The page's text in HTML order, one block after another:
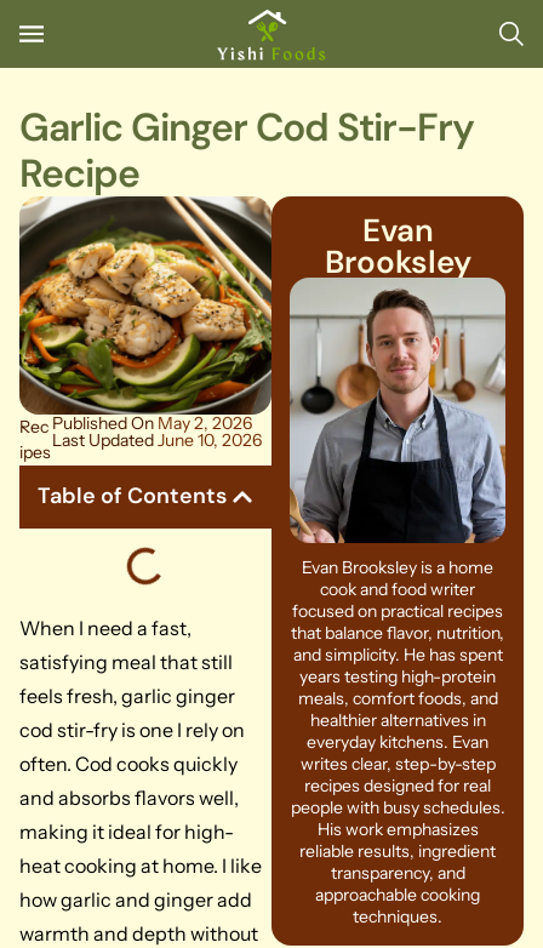
Garlic Ginger Cod Stir-Fry
Recipe
Rec
ipes
Published On May 2, 2026
Last UpdatedJune 10, 2026
Table of Contents
When I need a fast,
satisfying meal that still
feels fresh, garlic ginger
cod stir-fry is one I rely on
often. Cod cooks quickly
and absorbs flavors well,
making it ideal for high-
heat cooking at home. I like
how garlic and ginger add
warmth and depth without
Evan
Brooksley
Evan Brooksley is a home
cook and food writer
focused on practical recipes
that balance flavor, nutrition,
and simplicity. He has spent
years testing high-protein
meals, comfort foods, and
healthier alternatives in
everyday kitchens. Evan
writes clear, step-by-step
recipes designed for real
people with busy schedules.
His work emphasizes
reliable results, ingredient
transparency, and
approachable cooking
techniques.